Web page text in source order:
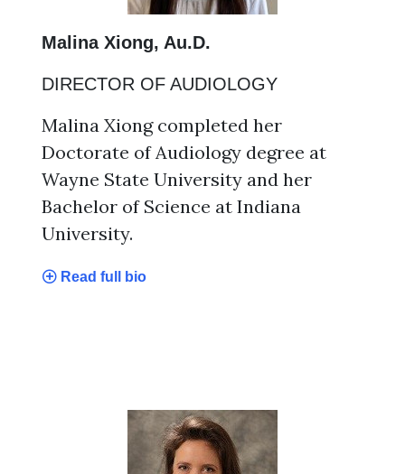
Malina Xiong, Au.D.
DIRECTOR OF AUDIOLOGY
Malina Xiong completed her
Doctorate of Audiology degree at
Wayne State University and her
Bachelor of Science at Indiana
University.
Read full bio